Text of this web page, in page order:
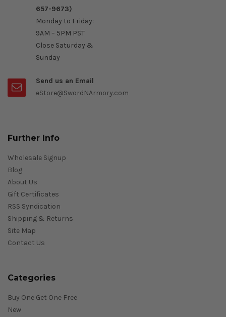
657-9673)
Monday to Friday:
9AM – 5PM PST
Close Saturday &
Sunday
Send us an Email
eStore@SwordNArmory.com
Further Info
Wholesale Signup
Blog
About Us
Gift Certificates
RSS Syndication
Shipping & Returns
Site Map
Contact Us
Categories
Buy One Get One Free
New